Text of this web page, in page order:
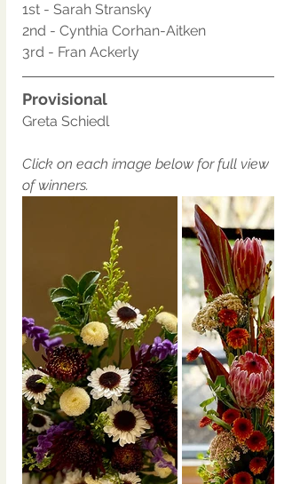
1st - Sarah Stransky
2nd - Cynthia Corhan-Aitken
3rd - Fran Ackerly
Provisional
Greta Schiedl
Click on each image below for full view
of winners.